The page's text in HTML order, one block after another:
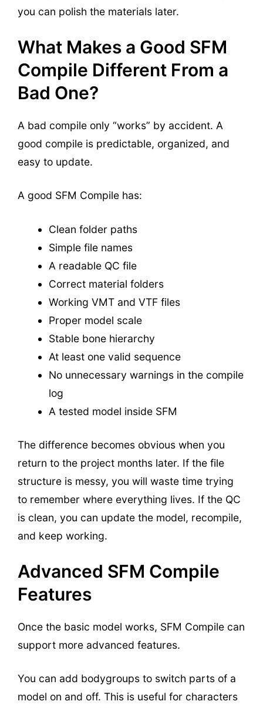
you can polish the materials later.
What Makes a Good SFM
Compile Different From a
Bad One?
A bad compile only “works” by accident. A
good compile is predictable, organized, and
easy to update.
A good SFM Compile has:
Clean folder paths
Simple file names
A readable QC file
Correct material folders
Working VMT and VTF files
Proper model scale
Stable bone hierarchy
At least one valid sequence
No unnecessary warnings in the compile
log
A tested model inside SFM
The difference becomes obvious when you
return to the project months later. If the file
structure is messy, you will waste time trying
to remember where everything lives. If the QC
is clean, you can update the model, recompile,
and keep working.
Advanced SFM Compile
Features
Once the basic model works, SFM Compile can
support more advanced features.
You can add bodygroups to switch parts of a
model on and off. This is useful for characters